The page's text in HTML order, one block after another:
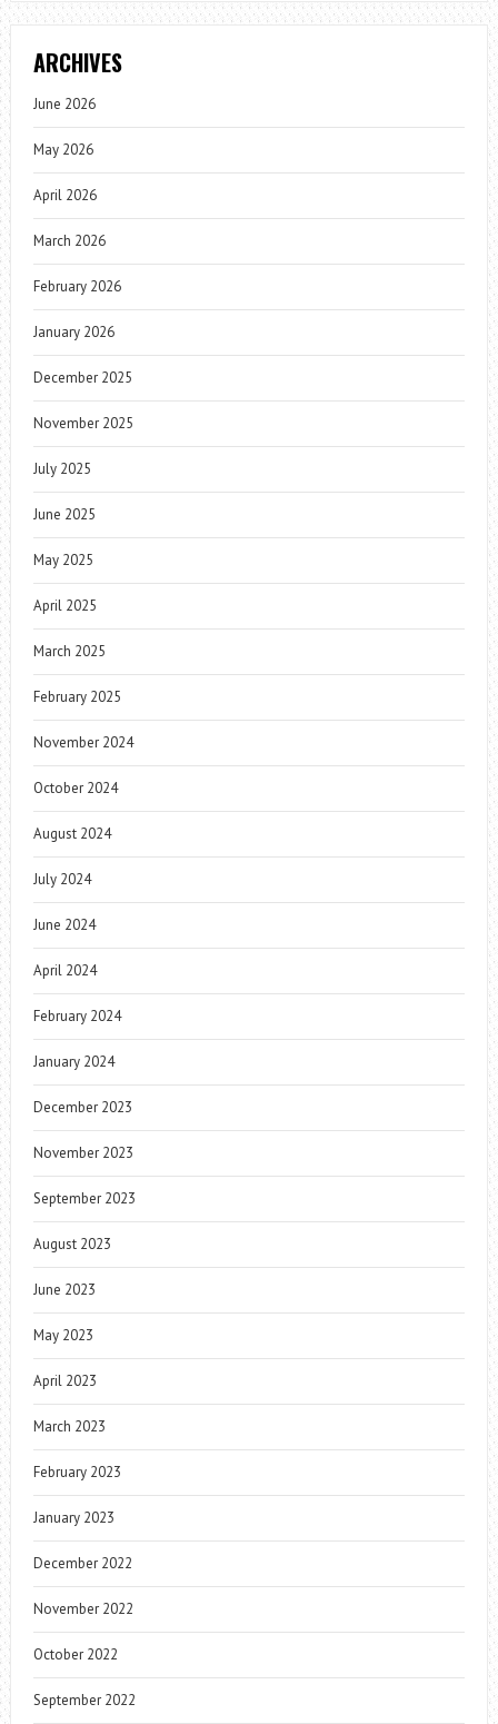
ARCHIVES
June 2026
May 2026
April 2026
March 2026
February 2026
January 2026
December 2025
November 2025
July 2025
June 2025
May 2025
April 2025
March 2025
February 2025
November 2024
October 2024
August 2024
July 2024
June 2024
April 2024
February 2024
January 2024
December 2023
November 2023
September 2023
August 2023
June 2023
May 2023
April 2023
March 2023
February 2023
January 2023
December 2022
November 2022
October 2022
September 2022